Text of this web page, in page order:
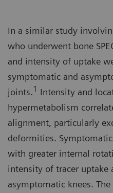
In a similar study
who underwent bone
and intensity of uptake
symptomatic and
joints.1 Intensity and
hypermetabolism
alignment, particularly
deformities.
with greater internal
intensity of tracer uptake
asymptomatic knees.